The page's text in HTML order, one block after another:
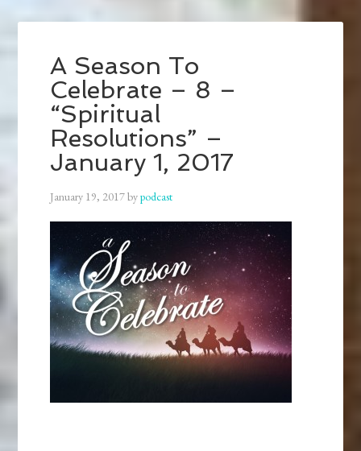
A Season To
Celebrate – 8 –
“Spiritual
Resolutions” –
January 1, 2017
January 19, 2017bypodcast